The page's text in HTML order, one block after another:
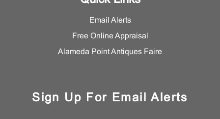
Email Alerts
Free Online Appraisal
Alameda Point Antiques Faire
Sign Up For Email Alerts